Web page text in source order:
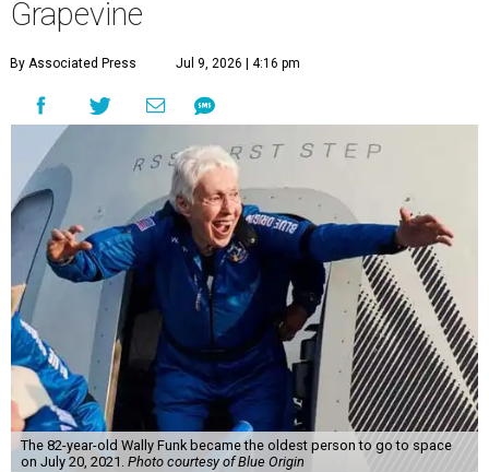
Grapevine
By Associated Press Jul 9, 2026 | 4:16 pm
The 82-year-old Wally Funk became the oldest person to go to space
on July 20, 2021. Photo courtesy of Blue Origin